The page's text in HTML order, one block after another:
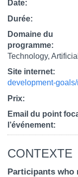
Date
Durée
Domaine du
programme
Technology,
Site internet
development-
Prix
Email du point
l’événement
CONTEXTE
Participants who